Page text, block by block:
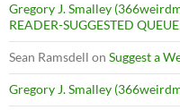
Gregory J. Smalley
READER-SUGGESTED
Sean Ramsdell on Suggest a
Gregory J. Smalley